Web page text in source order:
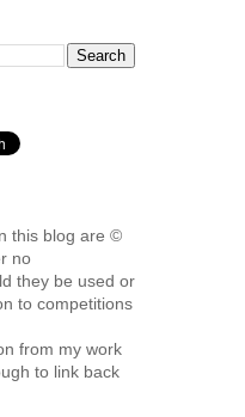
this blog are ©
no
they be used or
to competitions
from my work
to link back